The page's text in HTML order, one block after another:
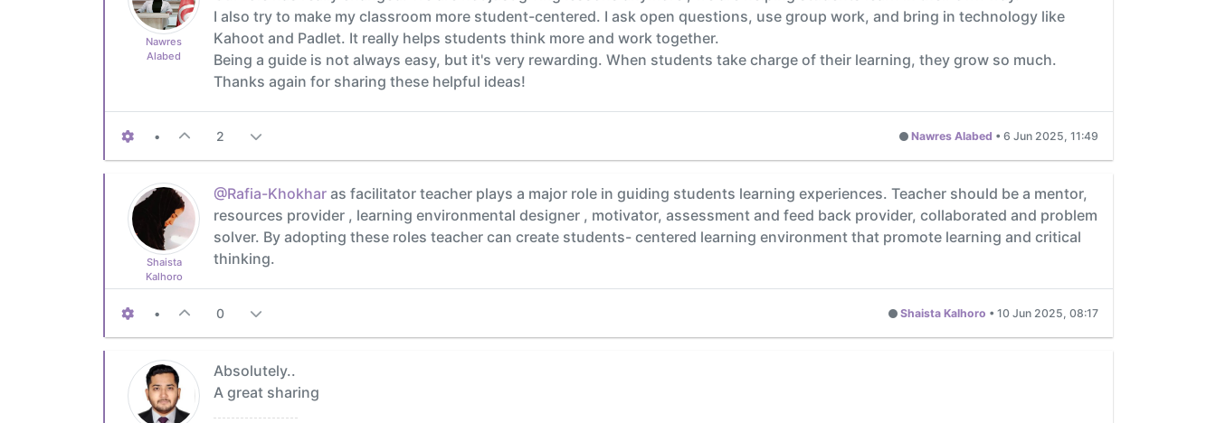
Nawres
Alabed
I also try to make my classroom more student-centered. I ask open questions, use group work, and bring in technology like
Kahoot and Padlet. It really helps students think more and work together.
Being a guide is not always easy, but it's very rewarding. When students take charge of their learning, they grow so much.
Thanks again for sharing these helpful ideas!
• 2 Nawres Alabed • 6 Jun 2025, 11:49
Shaista
Kalhoro
@Rafia-Khokhar as facilitator teacher plays a major role in guiding students learning experiences. Teacher should be a mentor,
resources provider , learning environmental designer , motivator, assessment and feed back provider, collaborated and problem
solver. By adopting these roles teacher can create students- centered learning environment that promote learning and critical
thinking.
• 0 Shaista Kalhoro • 10 Jun 2025, 08:17
Absolutely..
A great sharing